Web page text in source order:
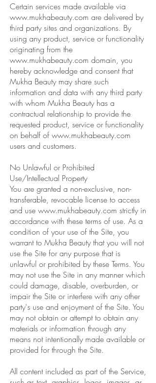
Certain services made available via
www.mukhabeauty.com are delivered by
third party sites and organizations. By
using any product, service or functionality
originating from the
www.mukhabeauty.com domain, you
hereby acknowledge and consent that
Mukha Beauty may share such
information and data with any third party
with whom Mukha Beauty has a
contractual relationship to provide the
requested product, service or functionality
on behalf of www.mukhabeauty.com
users and customers.
No Unlawful or Prohibited
Use/Intellectual Property
You are granted a non-exclusive, non-
transferable, revocable license to access
and use www.mukhabeauty.com strictly in
accordance with these terms of use. As a
condition of your use of the Site, you
warrant to Mukha Beauty that you will not
use the Site for any purpose that is
unlawful or prohibited by these Terms. You
may not use the Site in any manner which
could damage, disable, overburden, or
impair the Site or interfere with any other
party's use and enjoyment of the Site. You
may not obtain or attempt to obtain any
materials or information through any
means not intentionally made available or
provided for through the Site.
All content included as part of the Service,